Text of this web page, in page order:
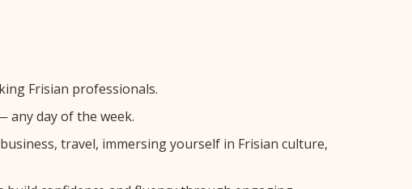
Frisian professionals.
any day of the week.
travel, immersing yourself in Frisian culture,